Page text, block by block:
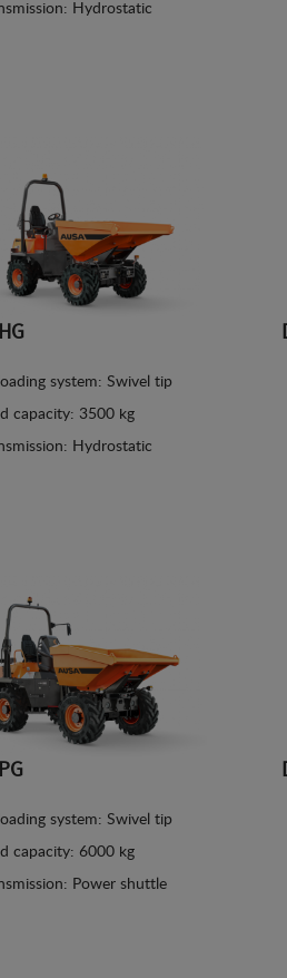
Hydrostatic
system: Swivel tip
capacity: 3500 kg
Hydrostatic
system: Swivel tip
capacity: 6000 kg
Power shuttle